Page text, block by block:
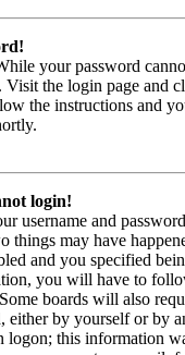
your password
Visit the login page and
the instructions and
login!
username and
things may have
and you specified
you will have to
boards will also
either by yourself or by
logon; this information